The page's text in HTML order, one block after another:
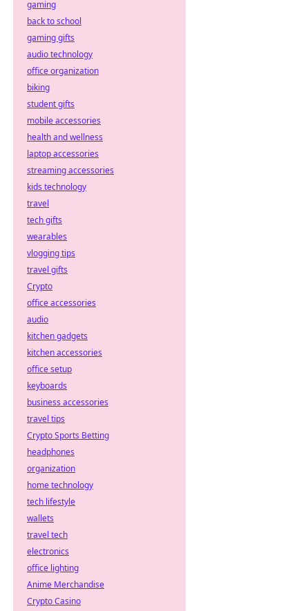
gaming
back to school
gaming gifts
audio technology
office organization
biking
student gifts
mobile accessories
health and wellness
laptop accessories
streaming accessories
kids technology
travel
tech gifts
wearables
vlogging tips
travel gifts
Crypto
office accessories
audio
kitchen gadgets
kitchen accessories
office setup
keyboards
business accessories
travel tips
Crypto Sports Betting
headphones
organization
home technology
tech lifestyle
wallets
travel tech
electronics
office lighting
Anime Merchandise
Crypto Casino